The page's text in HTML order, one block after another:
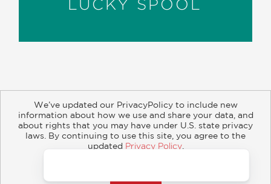
LUCKY SPOOL
About Contact Careers Catalogs
Customer FAQ
Retailer Information
Subsidiary Rights
© 2026 ABRAMS
We’ve updated our PrivacyPolicy to include new
information about how we use and share your data, and
about rights that you may have under U.S. state privacy
laws. By continuing to use this site, you agree to the
updated Privacy Policy.